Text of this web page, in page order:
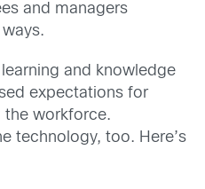
and managers
and knowledge
expectations for
the workforce.
technology, too. Here’s